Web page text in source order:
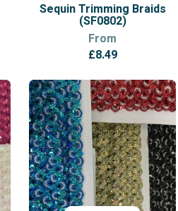
Sequin Trimming Braids
(SF0802)
From
£8.49